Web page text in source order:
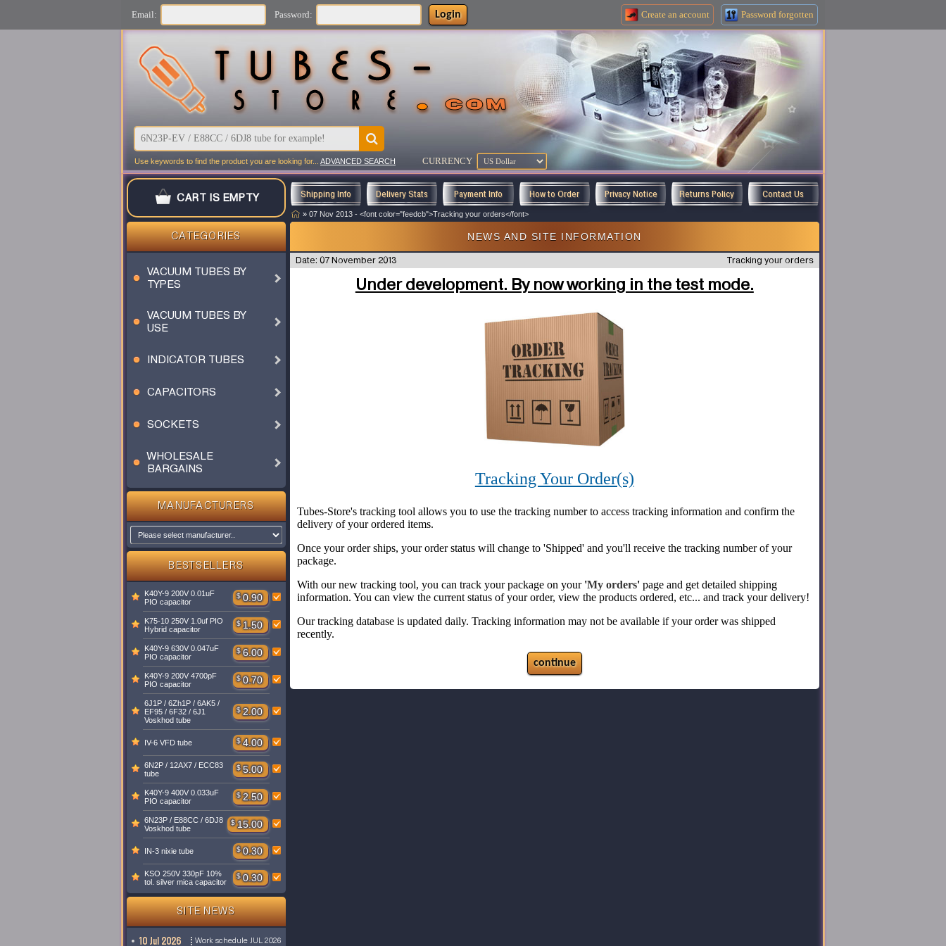
Email: Password: Login Create an account Password forgotten
Use keywords to find the product you are looking for... ADVANCED SEARCH CURRENCY
CART IS EMPTY
CATEGORIES
VACUUM TUBES BY
TYPES
VACUUM TUBES BY
USE
INDICATOR TUBES
CAPACITORS
SOCKETS
WHOLESALE
BARGAINS
MANUFACTURERS
BESTSELLERS
K40Y-9 200V 0.01uF
PIO capacitor
$ 0.90
K75-10 250V 1.0uf PIO
Hybrid capacitor
$ 1.50
K40Y-9 630V 0.047uF
PIO capacitor
$ 6.00
K40Y-9 200V 4700pF
PIO capacitor
$ 0.70
6J1P / 6Zh1P / 6AK5 /
EF95 / 6F32 / 6J1
Voskhod tube
$ 2.00
IV-6 VFD tube $ 4.00
6N2P / 12AX7 / ECC83
tube
$ 5.00
K40Y-9 400V 0.033uF
PIO capacitor
$ 2.50
6N23P / E88CC / 6DJ8
Voskhod tube
$ 15.00
IN-3 nixie tube $ 0.30
KSO 250V 330pF 10%
tol. silver mica capacitor
$ 0.30
SITE NEWS
10 Jul 2026 Work schedule JUL 2026
Shipping Info Delivery Stats Payment Info How to Order Privacy Notice Returns Policy Contact Us
» 07 Nov 2013 - <font color="feedcb">Tracking your orders</font>
NEWS AND SITE INFORMATION
Date: 07 November 2013 Tracking your orders
Under development. By now working in the test mode.
Tracking Your Order(s)
Tubes-Store's tracking tool allows you to use the tracking number to access tracking information and confirm the
delivery of your ordered items.
Once your order ships, your order status will change to 'Shipped' and you'll receive the tracking number of your
package.
With our new tracking tool, you can track your package on your 'My orders'page and get detailed shipping
information. You can view the current status of your order, view the products ordered, etc... and track your delivery!
Our tracking database is updated daily. Tracking information may not be available if your order was shipped
recently.
continue